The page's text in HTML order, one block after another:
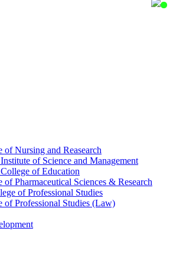
of Nursing and Reasearch
of Science and Management
of Education
of Pharmaceutical Sciences & Research
of Professional Studies
of Professional Studies (Law)